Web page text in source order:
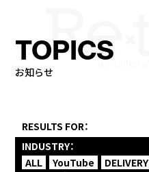
TOPICS
お知らせ
RESULTS FOR：
INDUSTRY：
ALL
YouTube DELIVERY